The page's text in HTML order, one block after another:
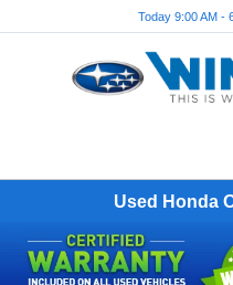
Today 9:00 AM -
Used Honda